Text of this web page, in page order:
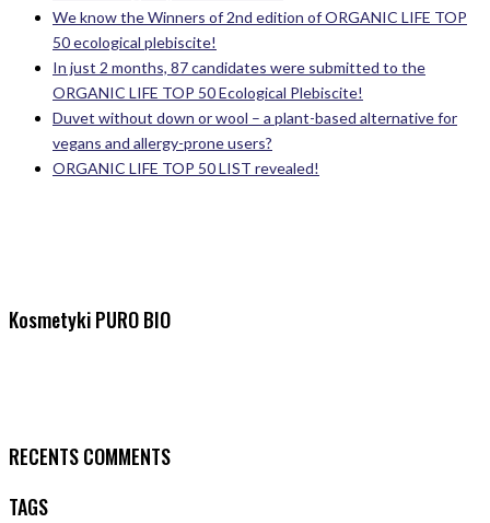
We know the Winners of 2nd edition of ORGANIC LIFE TOP
50 ecological plebiscite!
In just 2 months, 87 candidates were submitted to the
ORGANIC LIFE TOP 50 Ecological Plebiscite!
Duvet without down or wool – a plant-based alternative for
vegans and allergy-prone users?
ORGANIC LIFE TOP 50 LIST revealed!
Kosmetyki PURO BIO
RECENTS COMMENTS
TAGS